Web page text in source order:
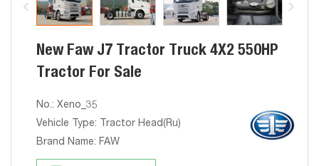
New Faw J7 Tractor Truck 4X2 550HP
Tractor For Sale
No.: Xeno_35
Vehicle Type: Tractor Head(Ru)
Brand Name: FAW